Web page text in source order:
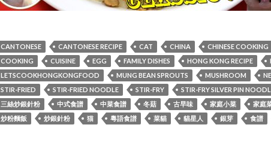
CANTONESE CANTONESE RECIPE CAT CHINA CHINESE COOKING
COOKING
CUISINE EGG FAMILY DISHES HONG KONG RECIPE
LETSCOOKHONGKONGFOOD
MUNG BEAN SPROUTS MUSHROOM
STIR-FRIED
STIR-FRIED NOODLE STIR-FRY STIR-FRY SILVER PIN
三絲炒銀針粉
中式食譜 中菜食譜 冬菇 古早味 家庭小菜 家庭
炒粉麵飯
炒銀針粉 猫 粵語食譜 菜貓 貓星人 銀芽 食譜